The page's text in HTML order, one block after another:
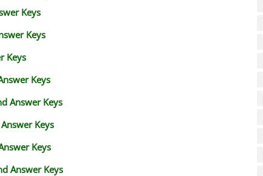
Keys
Keys
Keys
Keys
Answer Keys
Keys
Keys
Answer Keys